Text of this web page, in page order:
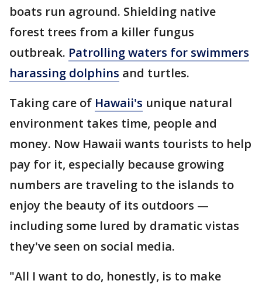
boats run aground. Shielding native
forest trees from a killer fungus
outbreak. Patrolling waters for swimmers
harassing dolphins and turtles.
Taking care of Hawaii's unique natural
environment takes time, people and
money. Now Hawaii wants tourists to help
pay for it, especially because growing
numbers are traveling to the islands to
enjoy the beauty of its outdoors —
including some lured by dramatic vistas
they've seen on social media.
"All I want to do, honestly, is to make